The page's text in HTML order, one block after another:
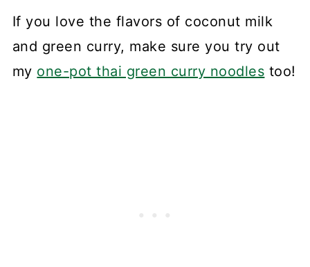
If you love the flavors of coconut milk
and green curry, make sure you try out
my one-pot thai green curry noodles too!